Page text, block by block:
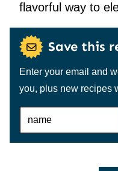
flavorful way to
Save this
Enter your email and
you, plus new recipes
N